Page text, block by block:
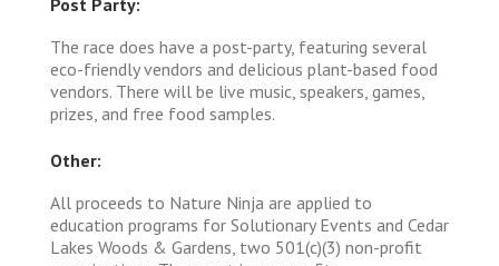
The race does have a post-party, featuring several
eco-friendly vendors and delicious plant-based food
vendors. There will be live music, speakers, games,
prizes, and free food samples.
Other:
All proceeds to Nature Ninja are applied to
education programs for Solutionary Events and Cedar
Lakes Woods & Gardens, two 501(c)(3) non-profit